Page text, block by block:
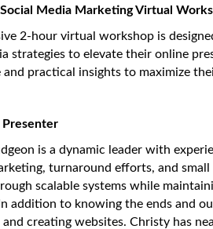
Media Marketing Virtual
2-hour virtual workshop is
strategies to elevate their online
and practical insights to maximize
Presenter
is a dynamic leader with
turnaround efforts, and small
scalable systems while
addition to knowing the ends and
and creating websites. Christy has